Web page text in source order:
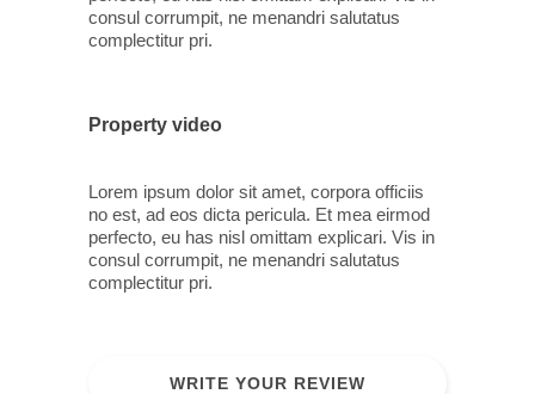
consul corrumpit, ne menandri salutatus
complectitur pri.
Property video
Lorem ipsum dolor sit amet, corpora officiis
no est, ad eos dicta pericula. Et mea eirmod
perfecto, eu has nisl omittam explicari. Vis in
consul corrumpit, ne menandri salutatus
complectitur pri.
WRITE YOUR REVIEW